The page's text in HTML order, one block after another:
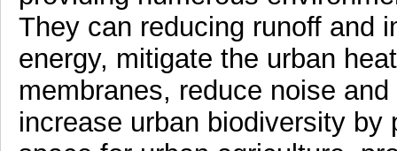
They can reducing runoff and
energy, mitigate the urban
membranes, reduce noise
increase urban biodiversity